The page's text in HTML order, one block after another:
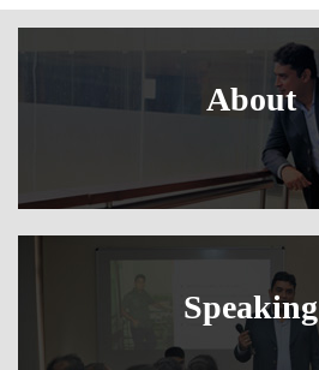
About
Speaking